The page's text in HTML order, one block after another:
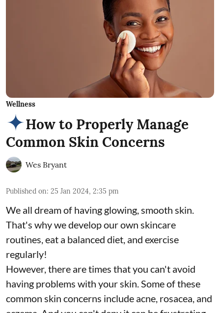
Wellness
How to Properly Manage
Common Skin Concerns
Wes Bryant
Published on: 25 Jan 2024, 2:35 pm
We all dream of having glowing, smooth skin.
That's why we develop our own skincare
routines, eat a balanced diet, and exercise
regularly!
However, there are times that you can't avoid
having problems with your skin. Some of these
common skin concerns include acne, rosacea, and